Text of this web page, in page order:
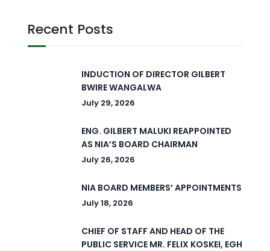
Recent Posts
INDUCTION OF DIRECTOR GILBERT
BWIRE WANGALWA
July 29, 2026
ENG. GILBERT MALUKI REAPPOINTED
AS NIA’S BOARD CHAIRMAN
July 26, 2026
NIA BOARD MEMBERS’ APPOINTMENTS
July 18, 2026
CHIEF OF STAFF AND HEAD OF THE
PUBLIC SERVICE MR. FELIX KOSKEI, EGH